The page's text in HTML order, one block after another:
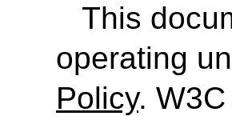
This
operating
Policy.